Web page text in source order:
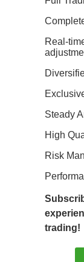
Real-
Steady
High
Risk
trading!